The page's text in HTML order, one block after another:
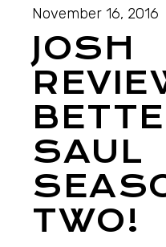
November 16, 2016
JOSH
SAUL
TWO!